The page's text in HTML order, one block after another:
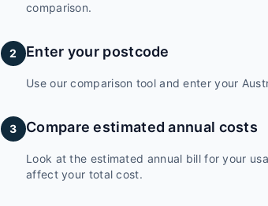
comparison.
2 Enter your postcode
Use our comparison tool and enter your
3 Compare estimated annual costs
Look at the estimated annual bill for your
affect your total cost.